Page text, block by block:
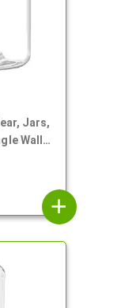
Jars,
Wall
add